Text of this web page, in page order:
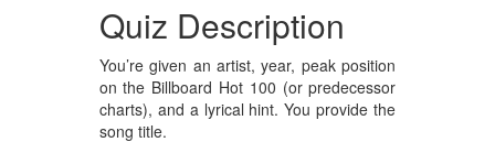
Quiz Description
You’re given an artist, year, peak position
on the Billboard Hot 100 (or predecessor
charts), and a lyrical hint. You provide the
song title.